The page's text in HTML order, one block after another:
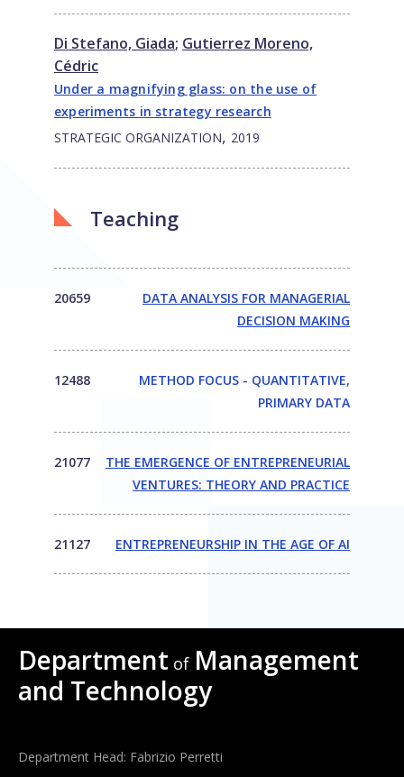
Di Stefano, Giada; Gutierrez Moreno,
Cédric
Under a magnifying glass: on the use of
experiments in strategy research
STRATEGIC ORGANIZATION, 2019
Teaching
20659
DATA ANALYSIS FOR MANAGERIAL
DECISION MAKING
12488
METHOD FOCUS - QUANTITATIVE,
PRIMARY DATA
21077
THE EMERGENCE OF ENTREPRENEURIAL
VENTURES: THEORY AND PRACTICE
21127 ENTREPRENEURSHIP IN THE AGE OF AI
Department of Management
and Technology
Department Head: Fabrizio Perretti